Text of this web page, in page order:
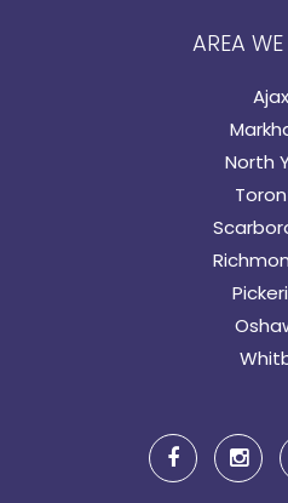
AREA WE
Ajax
North